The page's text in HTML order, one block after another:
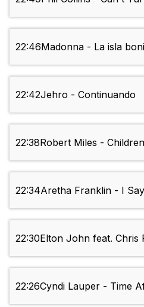
22:46Madonna - La isla
22:42Jehro - Continuando
22:38Robert Miles - Children
22:34Aretha Franklin - I
22:30Elton John feat. Chris
22:26Cyndi Lauper - Time